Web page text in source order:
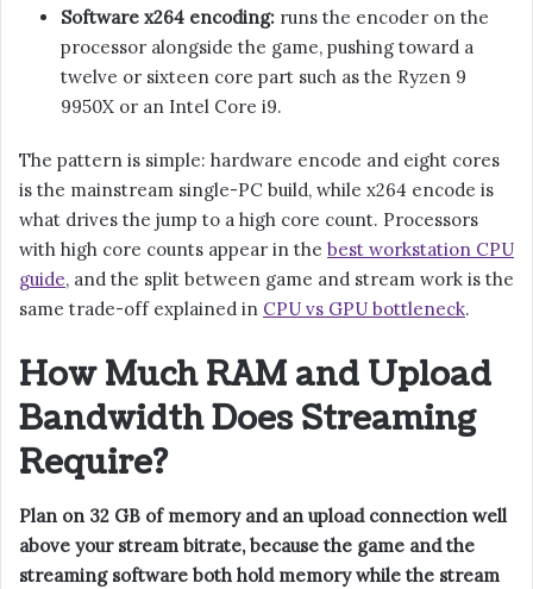
Software x264 encoding: runs the encoder on the
processor alongside the game, pushing toward a
twelve or sixteen core part such as the Ryzen 9
9950X or an Intel Core i9.
The pattern is simple: hardware encode and eight cores
is the mainstream single-PC build, while x264 encode is
what drives the jump to a high core count. Processors
with high core counts appear in the best workstation CPU
guide, and the split between game and stream work is the
same trade-off explained in CPU vs GPU bottleneck.
How Much RAM and Upload
Bandwidth Does Streaming
Require?
Plan on 32 GB of memory and an upload connection well
above your stream bitrate, because the game and the
streaming software both hold memory while the stream